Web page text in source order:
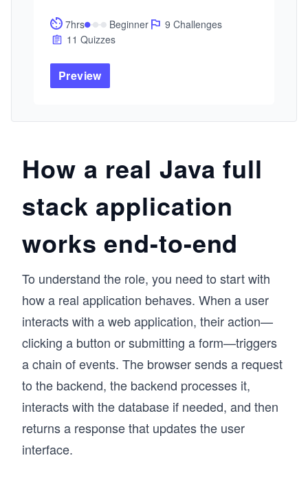
developer.
different programming paradigms like object-
oriented and procedural programming. You will
variables, arrays, and conditional statements.
iterative constructs, useful algorithms, and data
structures. With over 100 problems, 11 quizzes,
and 9 challenges, this course will get you
prepared for a career in software development.
7hrs Beginner
9 Challenges
11 Quizzes
Preview
How a real Java full
stack application
works end-to-end
To understand the role, you need to start with
how a real application behaves. When a user
interacts with a web application, their action—
clicking a button or submitting a form—triggers
a chain of events. The browser sends a request
to the backend, the backend processes it,
interacts with the database if needed, and then
returns a response that updates the user
interface.